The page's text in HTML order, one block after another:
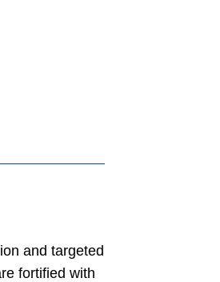
and targeted
fortified with